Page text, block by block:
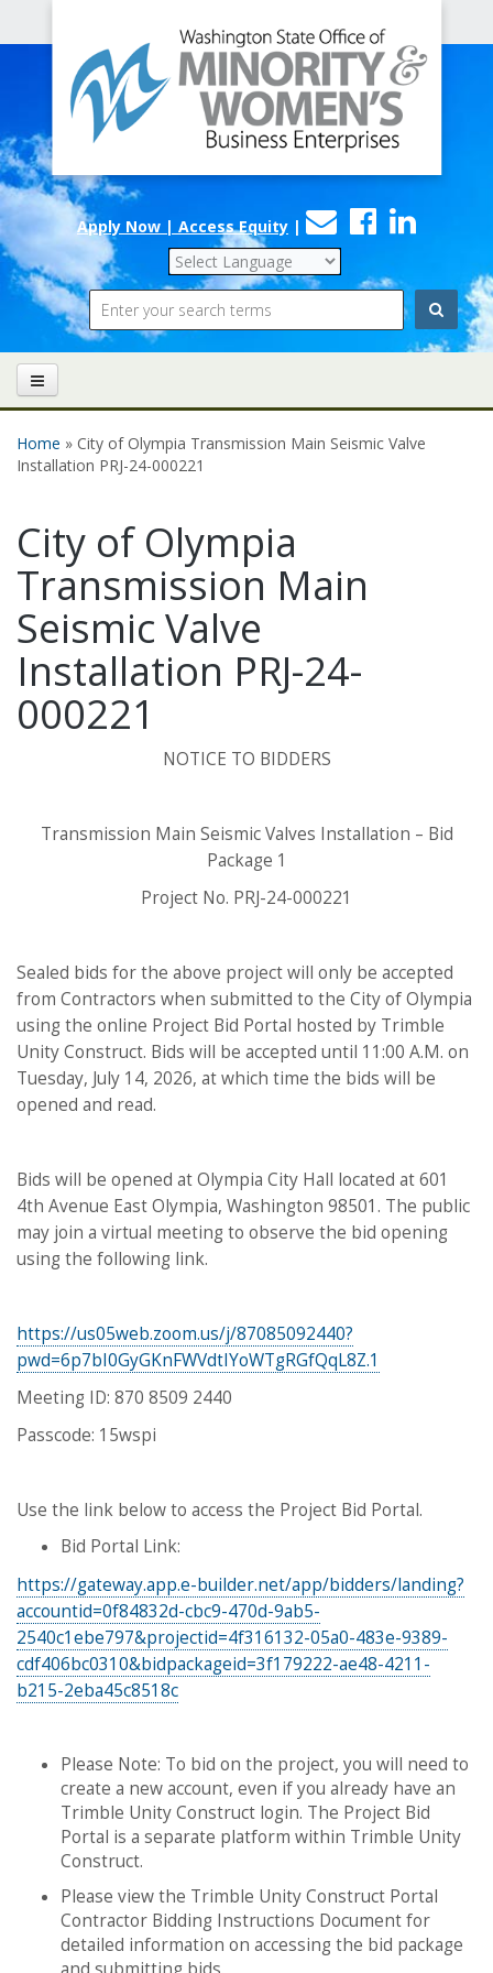
Minority
and
Women's
Business
Enterprises
Apply Now | Access Equity |
Contact
Us
Facebook
Search
You are here
Home » City of Olympia Transmission Main Seismic Valve
Installation PRJ-24-000221
City of Olympia
Transmission Main
Seismic Valve
Installation PRJ-24-
000221
NOTICE TO BIDDERS
Transmission Main Seismic Valves Installation – Bid
Package 1
Project No. PRJ-24-000221
Sealed bids for the above project will only be accepted
from Contractors when submitted to the City of Olympia
using the online Project Bid Portal hosted by Trimble
Unity Construct. Bids will be accepted until 11:00 A.M. on
Tuesday, July 14, 2026, at which time the bids will be
opened and read.
Bids will be opened at Olympia City Hall located at 601
4th Avenue East Olympia, Washington 98501. The public
may join a virtual meeting to observe the bid opening
using the following link.
https://us05web.zoom.us/j/87085092440?
pwd=6p7bI0GyGKnFWVdtIYoWTgRGfQqL8Z.1
Meeting ID: 870 8509 2440
Passcode: 15wspi
Use the link below to access the Project Bid Portal.
Bid Portal Link:
https://gateway.app.e-builder.net/app/bidders/landing?
accountid=0f84832d-cbc9-470d-9ab5-
2540c1ebe797&projectid=4f316132-05a0-483e-9389-
cdf406bc0310&bidpackageid=3f179222-ae48-4211-
b215-2eba45c8518c
Please Note: To bid on the project, you will need to
create a new account, even if you already have an
Trimble Unity Construct login. The Project Bid
Portal is a separate platform within Trimble Unity
Construct.
Please view the Trimble Unity Construct Portal
Contractor Bidding Instructions Document for
detailed information on accessing the bid package